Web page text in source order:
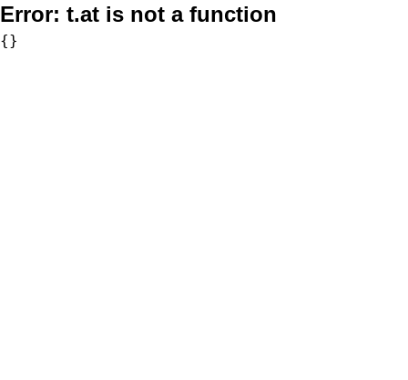
Error: t.at is not a function
{}